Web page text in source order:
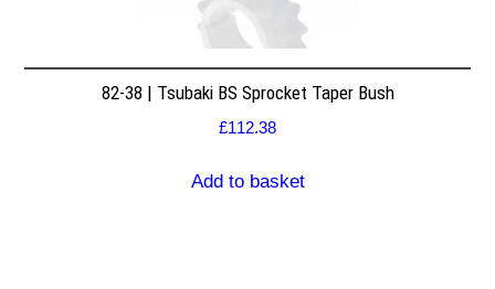
82-38 | Tsubaki BS Sprocket Taper Bush
£112.38
Add to basket